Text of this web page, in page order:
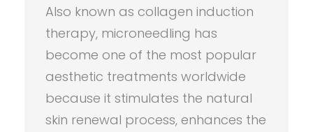
Also known as collagen induction
therapy, microneedling has
become one of the most popular
aesthetic treatments worldwide
because it stimulates the natural
skin renewal process, enhances the